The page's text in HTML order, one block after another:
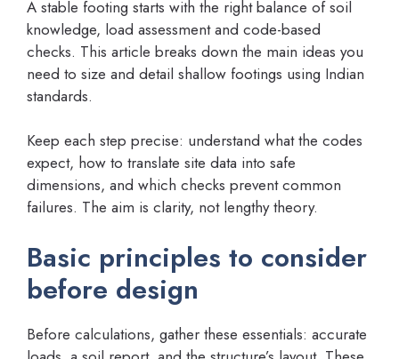
A stable footing starts with the right balance of soil
knowledge, load assessment and code-based
checks. This article breaks down the main ideas you
need to size and detail shallow footings using Indian
standards.
Keep each step precise: understand what the codes
expect, how to translate site data into safe
dimensions, and which checks prevent common
failures. The aim is clarity, not lengthy theory.
Basic principles to consider
before design
Before calculations, gather these essentials: accurate